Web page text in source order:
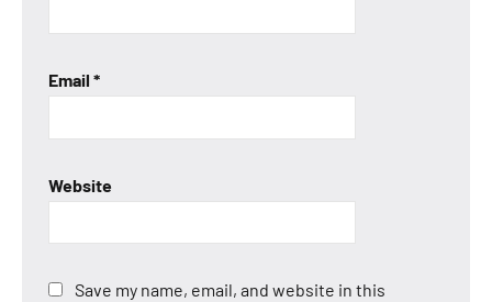
Email *
Website
Save my name, email, and website in this